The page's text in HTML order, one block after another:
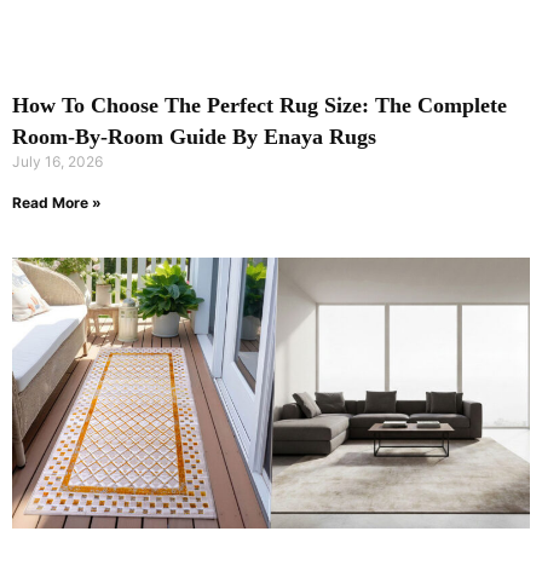
How To Choose The Perfect Rug Size: The Complete
Room-By-Room Guide By Enaya Rugs
July 16, 2026
Read More »